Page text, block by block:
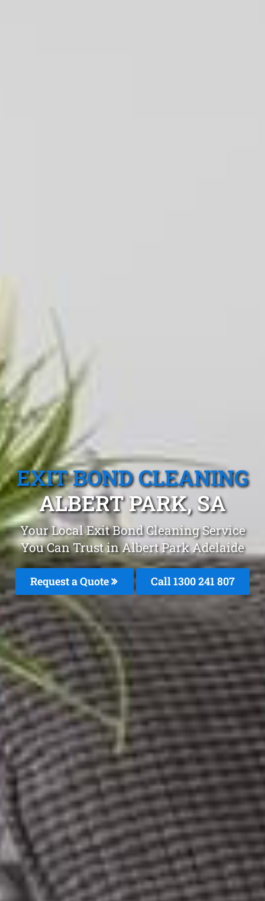
EXIT BOND CLEANING
ALBERT PARK, SA
Your Local Exit Bond Cleaning Service
You Can Trust in Albert Park Adelaide
Request a Quote Call1300 241 807